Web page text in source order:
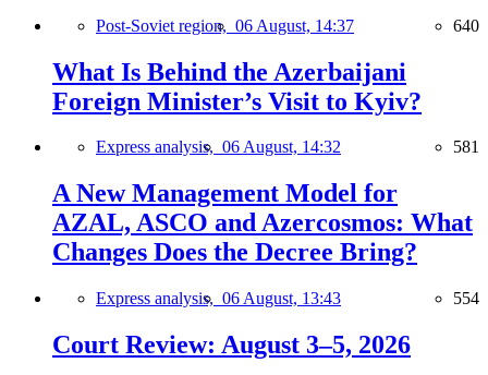
Post-Soviet region, 06 August, 14:37 640
What Is Behind the Azerbaijani
Foreign Minister’s Visit to Kyiv?
Express analysis, 06 August, 14:32 581
A New Management Model for
AZAL, ASCO and Azercosmos: What
Changes Does the Decree Bring?
Express analysis, 06 August, 13:43 554
Court Review: August 3–5, 2026